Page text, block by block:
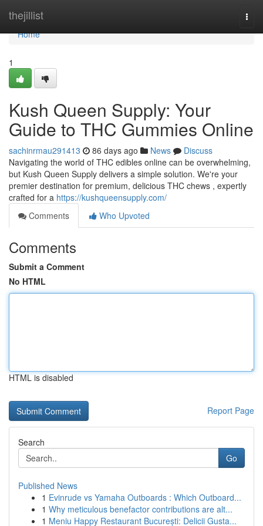
thejillist
Home
Home
1
Kush Queen Supply: Your
Guide to THC Gummies Online
sachinrmau291413 86 days ago News
Discuss
Navigating the world of THC edibles online can be overwhelming,
but Kush Queen Supply delivers a simple solution. We're your
premier destination for premium, delicious THC chews , expertly
crafted for a https://kushqueensupply.com/
Comments
Who Upvoted
Comments
Submit a Comment
No HTML
HTML is disabled
Report Page
Search
Go
Published News
1 Evinrude vs Yamaha Outboards : Which Outboard...
1 Why meticulous benefactor contributions are alt...
1 Meniu Happy Restaurant București: Delicii Gusta...